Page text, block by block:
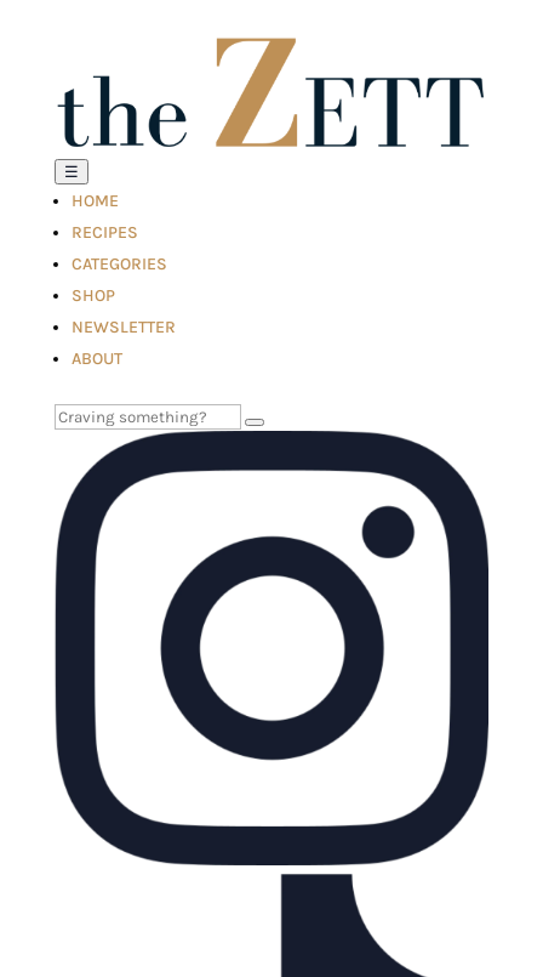
☰
HOME
RECIPES
CATEGORIES
SHOP
NEWSLETTER
ABOUT